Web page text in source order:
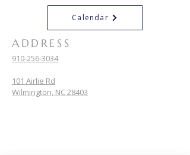
Calendar
ADDRESS
910-256-3034
101 Airlie Rd
Wilmington, NC 28403